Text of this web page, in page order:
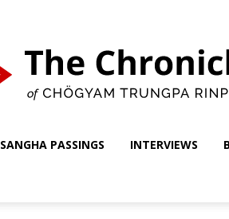
SANGHA PASSINGS INTERVIEWS